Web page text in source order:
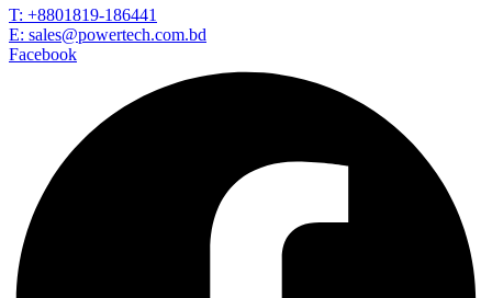
T: +8801819-186441
E: sales@powertech.com.bd
Facebook